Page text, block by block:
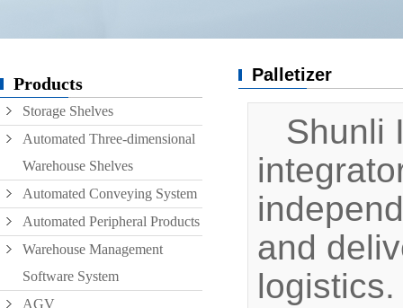
Depalletizer
Roller conveyor
AGV
RGV
Products
Storage Shelves
Automated Three-dimensional
Warehouse Shelves
Automated Conveying System
Automated Peripheral Products
Warehouse Management
Software System
AGV
Palletizer
Shunli
and
logistics.